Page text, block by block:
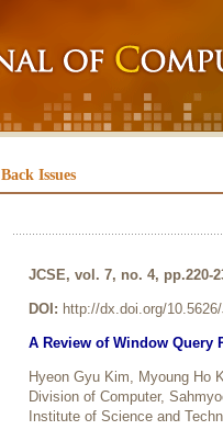
Back Issues
JCSE, vol. 7, no. 4, pp.220-
DOI: http://dx.doi.org/
A Review of Window Query
Hyeon Gyu Kim, Myoung Ho
Division of Computer,
Institute of Science and